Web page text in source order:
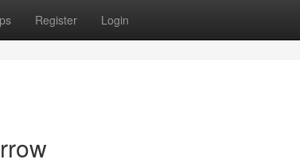
Register Login